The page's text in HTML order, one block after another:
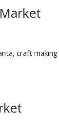
craft